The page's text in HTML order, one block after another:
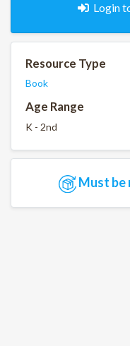
Login
Resource Type
Book
Age Range
K - 2nd
Must be